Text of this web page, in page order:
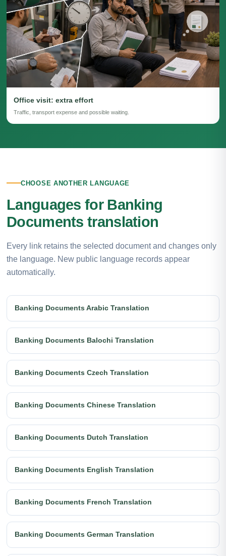
Office visit: extra effort
Traffic, transport expense and possible waiting.
CHOOSE ANOTHER LANGUAGE
Languages for Banking
Documents translation
Every link retains the selected document and changes only
the language. New public language records appear
automatically.
Banking Documents Arabic Translation
Banking Documents Balochi Translation
Banking Documents Czech Translation
Banking Documents Chinese Translation
Banking Documents Dutch Translation
Banking Documents English Translation
Banking Documents French Translation
Banking Documents German Translation